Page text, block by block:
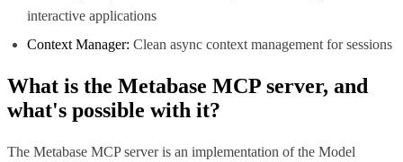
interactive applications
Context Manager: Clean async context management for sessions
What is the Metabase MCP server, and
what's possible with it?
The Metabase MCP server is an implementation of the Model